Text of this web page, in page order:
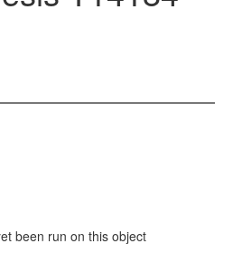
been run on this object